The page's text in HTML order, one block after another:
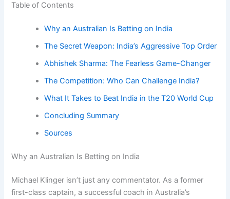
Table of Contents
Why an Australian Is Betting on India
The Secret Weapon: India’s Aggressive Top Order
Abhishek Sharma: The Fearless Game-Changer
The Competition: Who Can Challenge India?
What It Takes to Beat India in the T20 World Cup
Concluding Summary
Sources
Why an Australian Is Betting on India
Michael Klinger isn’t just any commentator. As a former
first-class captain, a successful coach in Australia’s